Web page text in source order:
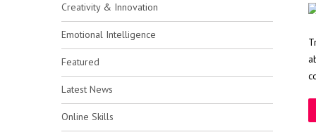
Creativity & Innovation
Emotional Intelligence
Featured
Latest News
Online Skills